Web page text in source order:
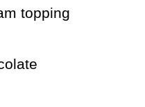
topping